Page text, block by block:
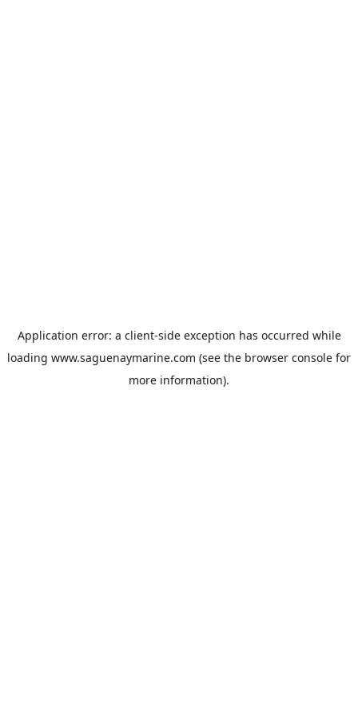
Application error: a client-side exception has occurred while
loading www.saguenaymarine.com (see the browser console for
more information).